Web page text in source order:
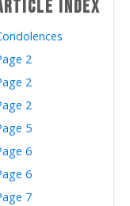
Index
2
2
2
5
6
6
7